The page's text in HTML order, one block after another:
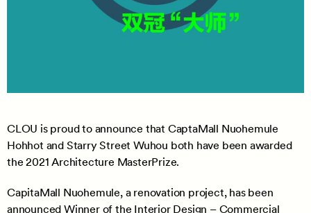
CLOU is proud to announce that CaptaMall Nuohemule
Hohhot and Starry Street Wuhou both have been awarded
the 2021 Architecture MasterPrize.
CapitaMall Nuohemule, a renovation project, has been
announced Winner of the Interior Design – Commercial